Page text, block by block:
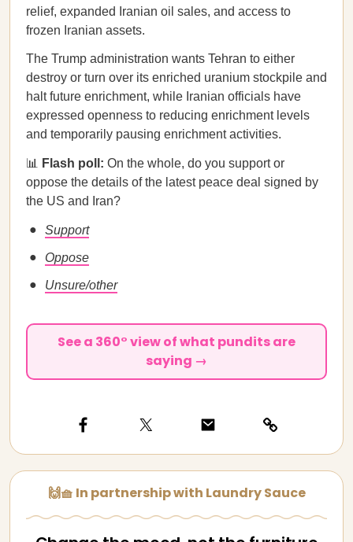
relief, expanded Iranian oil sales, and access to
frozen Iranian assets.
The Trump administration wants Tehran to either
destroy or turn over its enriched uranium stockpile and
halt future enrichment, while Iranian officials have
expressed openness to reducing enrichment levels
and temporarily pausing enrichment activities.
📊 Flash poll: On the whole, do you support or
oppose the details of the latest peace deal signed by
the US and Iran?
Support
Oppose
Unsure/other
See a 360° view of what pundits are
saying →
🙌🧺 In partnership with Laundry Sauce